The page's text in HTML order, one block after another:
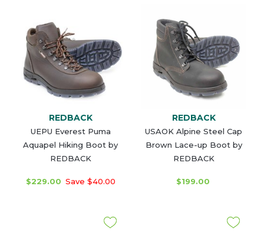
REDBACK
UEPU Everest Puma
Aquapel Hiking Boot by
REDBACK
$229.00 Save $40.00
REDBACK
USAOK Alpine Steel Cap
Brown Lace-up Boot by
REDBACK
$199.00